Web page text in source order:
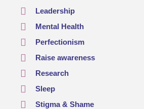
Leadership
Mental Health
Perfectionism
Raise awareness
Research
Sleep
Stigma & Shame